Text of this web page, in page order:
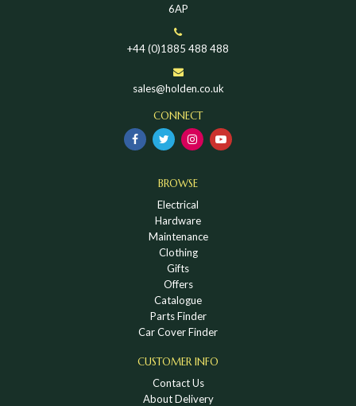
6AP
+44 (0)1885 488 488
sales@holden.co.uk
CONNECT
BROWSE
Electrical
Hardware
Maintenance
Clothing
Gifts
Offers
Catalogue
Parts Finder
Car Cover Finder
CUSTOMER INFO
Contact Us
About Delivery